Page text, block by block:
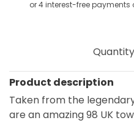
Quantity
Product description
Taken from the
are an amazing 98 UK